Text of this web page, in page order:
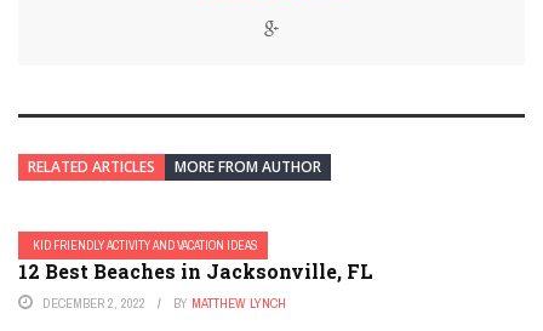
RELATED ARTICLES MORE FROM AUTHOR
KID FRIENDLY ACTIVITY AND VACATION IDEAS
12 Best Beaches in Jacksonville, FL
DECEMBER 2, 2022 BY MATTHEW LYNCH